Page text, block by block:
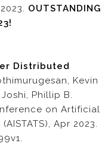
OUTSTANDING
Distributed
Kevin
Phillip B.
on Artificial
Apr 2023.